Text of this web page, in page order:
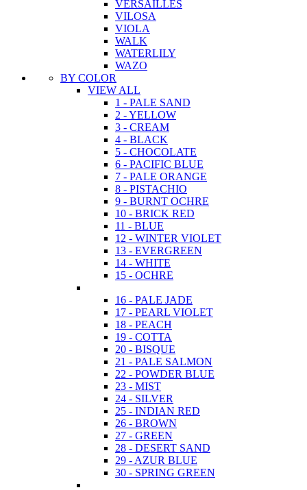
VERSAILLES
VILOSA
VIOLA
WALK
WATERLILY
WAZO
BY COLOR
VIEW ALL
1 - PALE SAND
2 - YELLOW
3 - CREAM
4 - BLACK
5 - CHOCOLATE
6 - PACIFIC BLUE
7 - PALE ORANGE
8 - PISTACHIO
9 - BURNT OCHRE
10 - BRICK RED
11 - BLUE
12 - WINTER VIOLET
13 - EVERGREEN
14 - WHITE
15 - OCHRE
16 - PALE JADE
17 - PEARL VIOLET
18 - PEACH
19 - COTTA
20 - BISQUE
21 - PALE SALMON
22 - POWDER BLUE
23 - MIST
24 - SILVER
25 - INDIAN RED
26 - BROWN
27 - GREEN
28 - DESERT SAND
29 - AZUR BLUE
30 - SPRING GREEN